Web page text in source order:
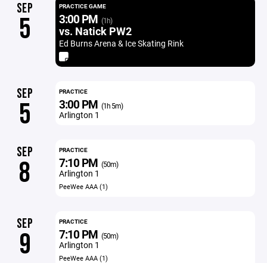
SEP
5
PRACTICE GAME
3:00 PM (1h)
vs. Natick PW2
Ed Burns Arena & Ice Skating Rink
SEP
5
PRACTICE
3:00 PM (1h 5m)
Arlington 1
SEP
8
PRACTICE
7:10 PM (50m)
Arlington 1
PeeWee AAA (1)
SEP
9
PRACTICE
7:10 PM (50m)
Arlington 1
PeeWee AAA (1)